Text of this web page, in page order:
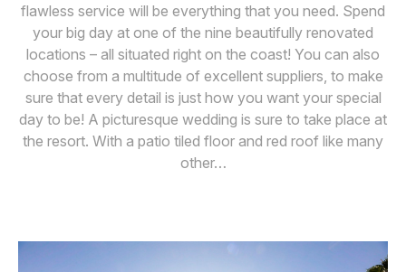
flawless service will be everything that you need. Spend
your big day at one of the nine beautifully renovated
locations – all situated right on the coast! You can also
choose from a multitude of excellent suppliers, to make
sure that every detail is just how you want your special
day to be! A picturesque wedding is sure to take place at
the resort. With a patio tiled floor and red roof like many
other…